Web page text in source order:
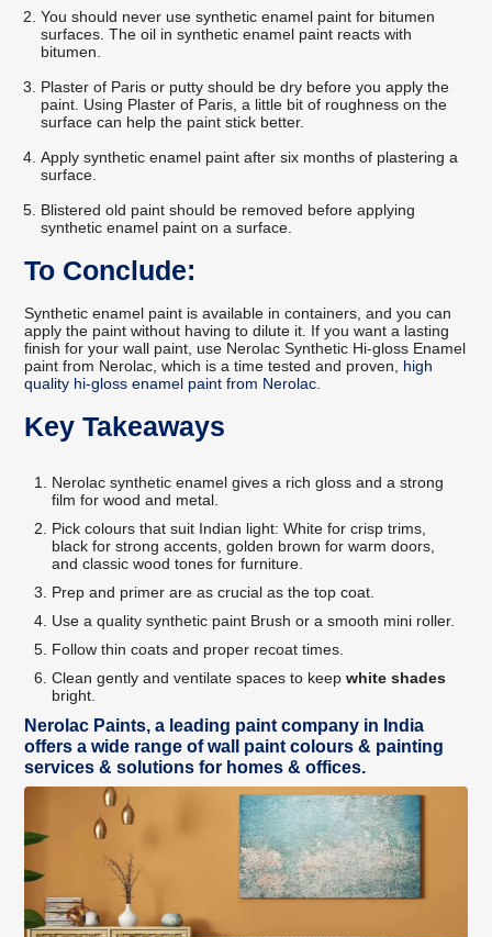
You should never use synthetic enamel paint for bitumen
surfaces. The oil in synthetic enamel paint reacts with
bitumen.
Plaster of Paris or putty should be dry before you apply the
paint. Using Plaster of Paris, a little bit of roughness on the
surface can help the paint stick better.
Apply synthetic enamel paint after six months of plastering a
surface.
Blistered old paint should be removed before applying
synthetic enamel paint on a surface.
To Conclude:
Synthetic enamel paint is available in containers, and you can
apply the paint without having to dilute it. If you want a lasting
finish for your wall paint, use Nerolac Synthetic Hi-gloss Enamel
paint from Nerolac, which is a time tested and proven, high
quality hi-gloss enamel paint from Nerolac.
Key Takeaways
Nerolac synthetic enamel gives a rich gloss and a strong
film for wood and metal.
Pick colours that suit Indian light: White for crisp trims,
black for strong accents, golden brown for warm doors,
and classic wood tones for furniture.
Prep and primer are as crucial as the top coat.
Use a quality synthetic paint Brush or a smooth mini roller.
Follow thin coats and proper recoat times.
Clean gently and ventilate spaces to keepwhite shades
bright.
Nerolac Paints, a leading paint company in India
offers a wide range of wall paint colours & painting
services & solutions for homes & offices.